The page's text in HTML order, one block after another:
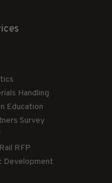
Handling
Education
Survey
RFP
Development